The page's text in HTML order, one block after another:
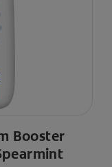
Booster